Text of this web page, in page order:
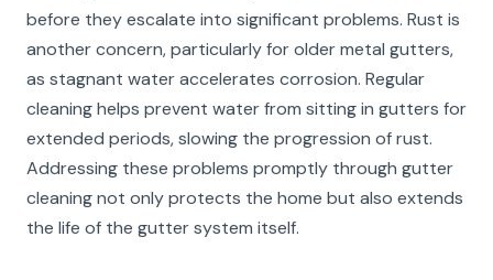
before they escalate into significant problems. Rust is
another concern, particularly for older metal gutters,
as stagnant water accelerates corrosion. Regular
cleaning helps prevent water from sitting in gutters for
extended periods, slowing the progression of rust.
Addressing these problems promptly through gutter
cleaning not only protects the home but also extends
the life of the gutter system itself.